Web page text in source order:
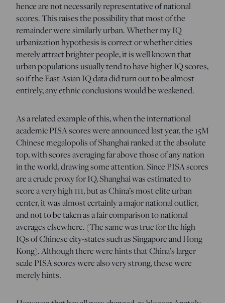
hence are not necessarily representative of national
scores. This raises the possibility that most of the
remainder were similarly urban. Whether my IQ
urbanization hypothesis is correct or whether cities
merely attract brighter people, it is well known that
urban populations usually tend to have higher IQ scores,
so if the East Asian IQ data did turn out to be almost
entirely, any ethnic conclusions would be weakened.
As a related example of this, when the international
academic PISA scores were announced last year, the 15M
Chinese megalopolis of Shanghai ranked at the absolute
top, with scores averaging far above those of any nation
in the world, drawing some attention. Since PISA scores
are a crude proxy for IQ, Shanghai was estimated to
score a very high 111, but as China’s most elite urban
center, it was almost certainly a major national outlier,
and not to be taken as a fair comparison to national
averages elsewhere. (The same was true for the high
IQs of Chinese city-states such as Singapore and Hong
Kong). Although there were hints that China’s larger
scale PISA scores were also very strong, these were
merely hints.